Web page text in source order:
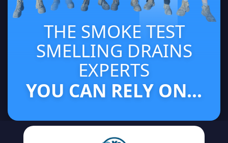
THE SMOKE TEST
SMELLING DRAINS
EXPERTS
YOU CAN RELY ON...